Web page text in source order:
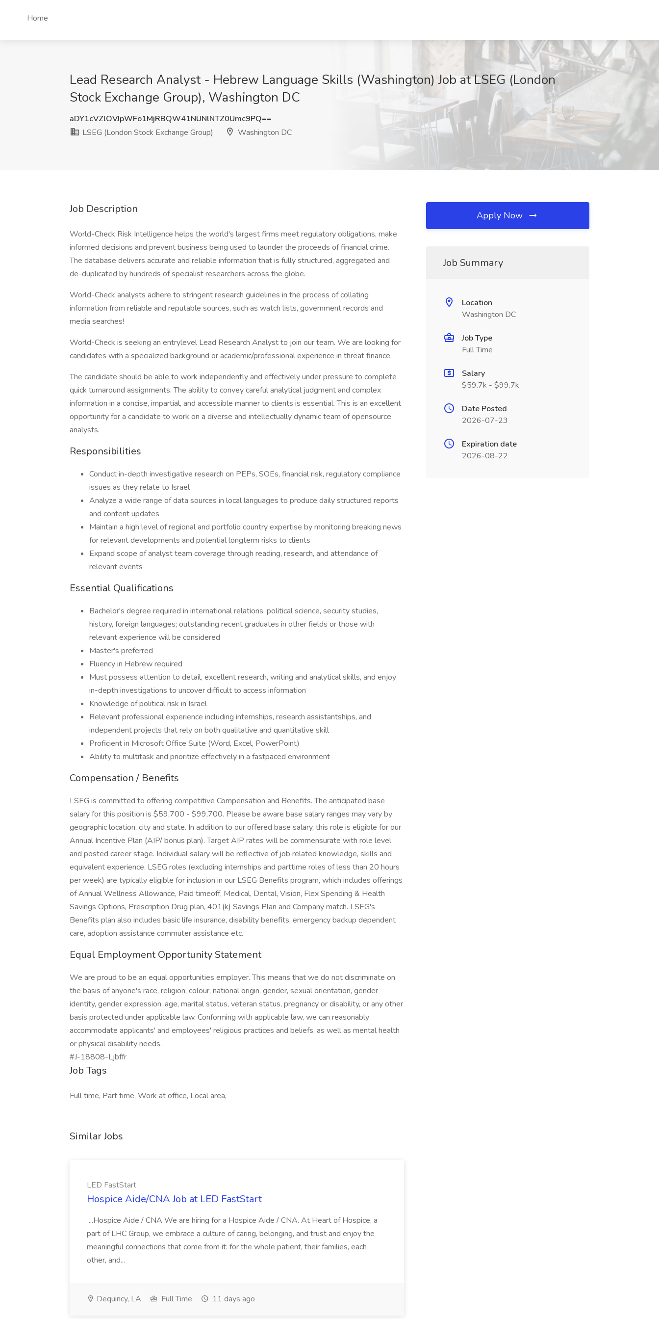
Home
Lead Research Analyst - Hebrew Language Skills (Washington) Job at LSEG (London
Stock Exchange Group), Washington DC
aDY1cVZlOVJpWFo1MjRBQW41NUNlNTZ0Umc9PQ==
LSEG (London Stock Exchange Group)
Washington DC
Job Description
World-Check Risk Intelligence helps the world's largest firms meet regulatory obligations, make
informed decisions and prevent business being used to launder the proceeds of financial crime.
The database delivers accurate and reliable information that is fully structured, aggregated and
de-duplicated by hundreds of specialist researchers across the globe.
World-Check analysts adhere to stringent research guidelines in the process of collating
information from reliable and reputable sources, such as watch lists, government records and
media searches!
World-Check is seeking an entrylevel Lead Research Analyst to join our team. We are looking for
candidates with a specialized background or academic/professional experience in threat finance.
The candidate should be able to work independently and effectively under pressure to complete
quick turnaround assignments. The ability to convey careful analytical judgment and complex
information in a concise, impartial, and accessible manner to clients is essential. This is an excellent
opportunity for a candidate to work on a diverse and intellectually dynamic team of opensource
analysts.
Responsibilities
Conduct in-depth investigative research on PEPs, SOEs, financial risk, regulatory compliance
issues as they relate to Israel
Analyze a wide range of data sources in local languages to produce daily structured reports
and content updates
Maintain a high level of regional and portfolio country expertise by monitoring breaking news
for relevant developments and potential longterm risks to clients
Expand scope of analyst team coverage through reading, research, and attendance of
relevant events
Essential Qualifications
Bachelor's degree required in international relations, political science, security studies,
history, foreign languages; outstanding recent graduates in other fields or those with
relevant experience will be considered
Master's preferred
Fluency in Hebrew required
Must possess attention to detail, excellent research, writing and analytical skills, and enjoy
in-depth investigations to uncover difficult to access information
Knowledge of political risk in Israel
Relevant professional experience including internships, research assistantships, and
independent projects that rely on both qualitative and quantitative skill
Proficient in Microsoft Office Suite (Word, Excel, PowerPoint)
Ability to multitask and prioritize effectively in a fastpaced environment
Compensation / Benefits
LSEG is committed to offering competitive Compensation and Benefits. The anticipated base
salary for this position is $59,700 - $99,700. Please be aware base salary ranges may vary by
geographic location, city and state. In addition to our offered base salary, this role is eligible for our
Annual Incentive Plan (AIP/ bonus plan). Target AIP rates will be commensurate with role level
and posted career stage. Individual salary will be reflective of job related knowledge, skills and
equivalent experience. LSEG roles (excluding internships and parttime roles of less than 20 hours
per week) are typically eligible for inclusion in our LSEG Benefits program, which includes offerings
of Annual Wellness Allowance, Paid timeoff, Medical, Dental, Vision, Flex Spending & Health
Savings Options, Prescription Drug plan, 401(k) Savings Plan and Company match. LSEG's
Benefits plan also includes basic life insurance, disability benefits, emergency backup dependent
care, adoption assistance commuter assistance etc.
Equal Employment Opportunity Statement
We are proud to be an equal opportunities employer. This means that we do not discriminate on
the basis of anyone's race, religion, colour, national origin, gender, sexual orientation, gender
identity, gender expression, age, marital status, veteran status, pregnancy or disability, or any other
basis protected under applicable law. Conforming with applicable law, we can reasonably
accommodate applicants' and employees' religious practices and beliefs, as well as mental health
or physical disability needs.
#J-18808-Ljbffr
Job Tags
Full time, Part time, Work at office, Local area,
Similar Jobs
LED FastStart
Hospice Aide/CNA Job at LED FastStart
...Hospice Aide / CNA We are hiring for a Hospice Aide / CNA. At Heart of Hospice, a
part of LHC Group, we embrace a culture of caring, belonging, and trust and enjoy the
meaningful connections that come from it: for the whole patient, their families, each
other, and...
Dequincy, LA Full Time 11 days ago
Apply Now
Job Summary
Location
Washington DC
Job Type
Full Time
Salary
$59.7k - $99.7k
Date Posted
2026-07-23
Expiration date
2026-08-22